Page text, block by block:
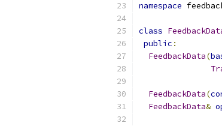
namespace
class
public :
FeedbackData(
FeedbackData(
FeedbackData&